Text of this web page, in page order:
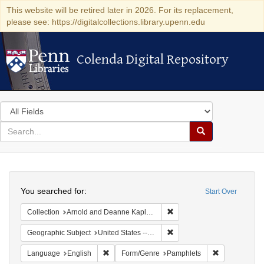
This website will be retired later in 2026. For its replacement,
please see: https://digitalcollections.library.upenn.edu
Colenda Digital Repository
Colenda Digital Repository
Search
in
for
search
Search
Colenda
Digital
Repository
Start Over
You searched for:
Collection Arnold and Deanne Kaplan Collection of Early American Judaica (University of Pennsylvania)
Geographic Subject United States -- Pennsylvania
Language English Remove constraint Language: English
Form/Genre Pamphlets